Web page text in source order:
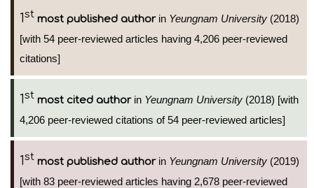
1st most published authorin Yeungnam University (2018)
[with 54 peer-reviewed articles having 4,206 peer-reviewed
citations]
1st most cited authorin Yeungnam University (2018) [with
4,206 peer-reviewed citations of 54 peer-reviewed articles]
1st most published authorin Yeungnam University (2019)
[with 83 peer-reviewed articles having 2,678 peer-reviewed